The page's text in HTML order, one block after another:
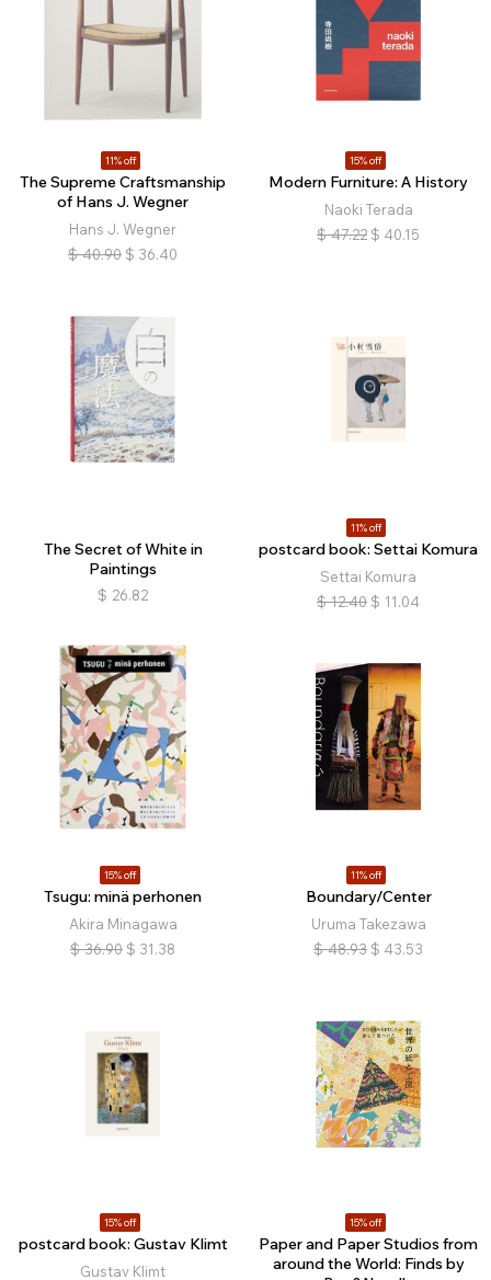
11% off
The Supreme Craftsmanship
of Hans J. Wegner
Hans J. Wegner
$ 40.90 $ 36.40
15% off
Modern Furniture: A History
Naoki Terada
$ 47.22 $ 40.15
The Secret of White in
Paintings
$ 26.82
11% off
postcard book: Settai Komura
Settai Komura
$ 12.40 $ 11.04
15% off
Tsugu: minä perhonen
Akira Minagawa
$ 36.90 $ 31.38
11% off
Boundary/Center
Uruma Takezawa
$ 48.93 $ 43.53
15% off
postcard book: Gustav Klimt
Gustav Klimt
15% off
Paper and Paper Studios from
around the World: Finds by